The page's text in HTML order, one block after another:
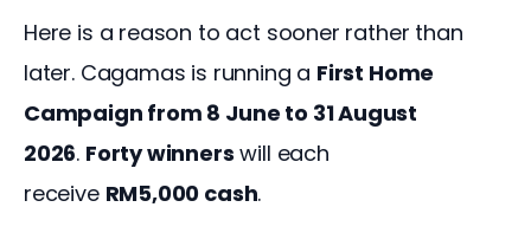
Here is a reason to act sooner rather than
later. Cagamas is running a First Home
Campaign from 8 June to 31 August
2026. Forty winners will each
receive RM5,000 cash.